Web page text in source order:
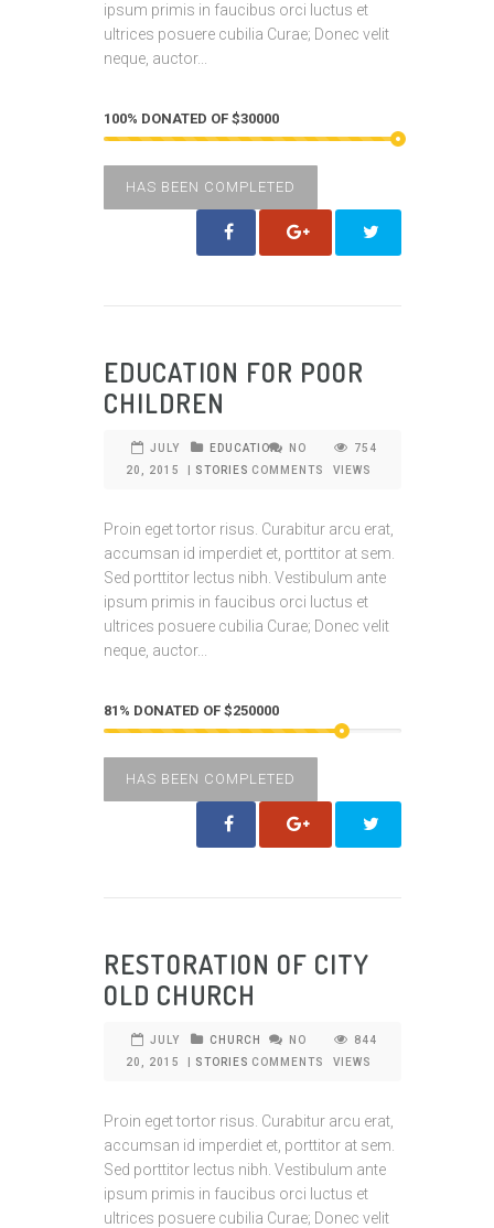
ipsum primis in faucibus orci luctus et
ultrices posuere cubilia Curae; Donec velit
neque, auctor...
100% DONATED OF $30000
HAS BEEN COMPLETED
EDUCATION FOR POOR
CHILDREN
JULY
20, 2015
EDUCATION
STORIES
NO
COMMENTS
754
VIEWS
Proin eget tortor risus. Curabitur arcu erat,
accumsan id imperdiet et, porttitor at sem.
Sed porttitor lectus nibh. Vestibulum ante
ipsum primis in faucibus orci luctus et
ultrices posuere cubilia Curae; Donec velit
neque, auctor...
81% DONATED OF $250000
HAS BEEN COMPLETED
RESTORATION OF CITY
OLD CHURCH
JULY
20, 2015
CHURCH
STORIES
NO
COMMENTS
844
VIEWS
Proin eget tortor risus. Curabitur arcu erat,
accumsan id imperdiet et, porttitor at sem.
Sed porttitor lectus nibh. Vestibulum ante
ipsum primis in faucibus orci luctus et
ultrices posuere cubilia Curae; Donec velit